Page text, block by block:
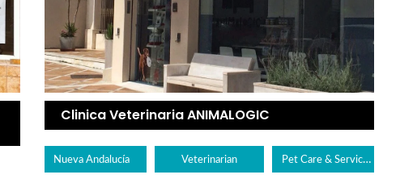
Clinica Veterinaria ANIMALOGIC
Nueva Andalucía Veterinarian Pet Care & Services